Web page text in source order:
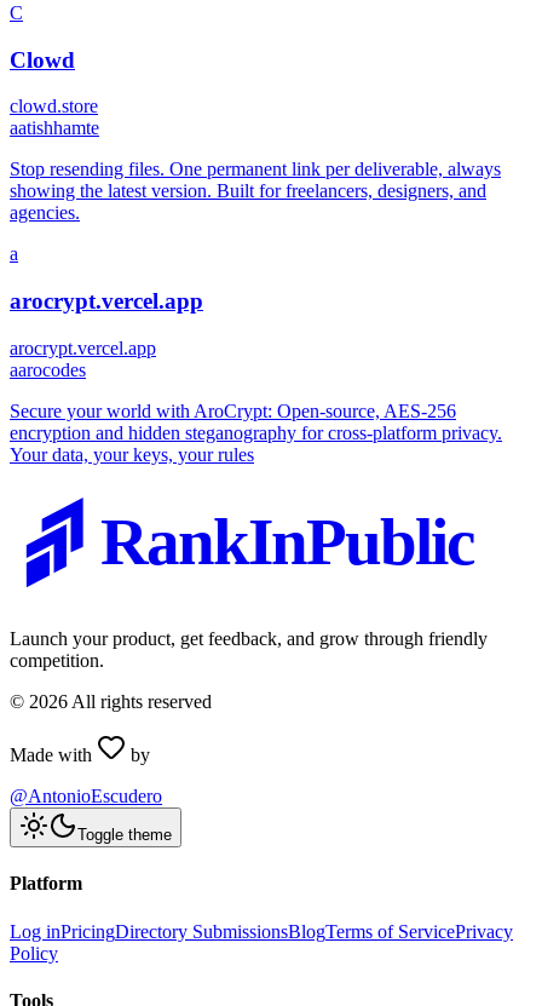
C
Clowd
clowd.store
aatishhamte
Stop resending files. One permanent link per deliverable, always
showing the latest version. Built for freelancers, designers, and
agencies.
a
arocrypt.vercel.app
arocrypt.vercel.app
aarocodes
Secure your world with AroCrypt: Open-source, AES-256
encryption and hidden steganography for cross-platform privacy.
Your data, your keys, your rules
RankInPublic
Launch your product, get feedback, and grow through friendly
competition.
© 2026 All rights reserved
Made with
by
@AntonioEscudero
Toggle theme
Platform
Log inPricingDirectory SubmissionsBlogTerms of ServicePrivacy
Policy
Tools